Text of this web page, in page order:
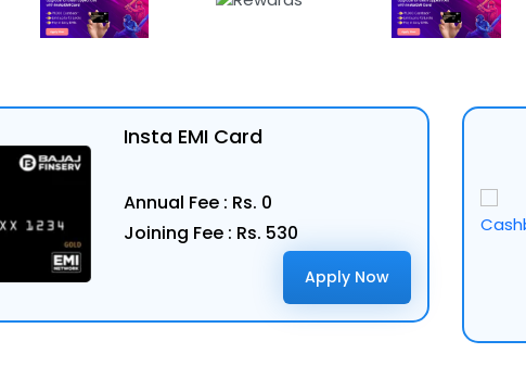
Insta EMI Card
Annual Fee : Rs. 0
Joining Fee : Rs. 530
Apply Now